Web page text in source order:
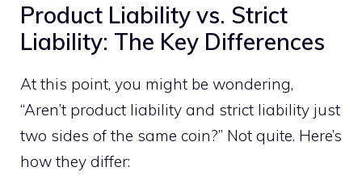
Product Liability vs. Strict
Liability: The Key Differences
At this point, you might be wondering,
“Aren’t product liability and strict liability just
two sides of the same coin?” Not quite. Here’s
how they differ: